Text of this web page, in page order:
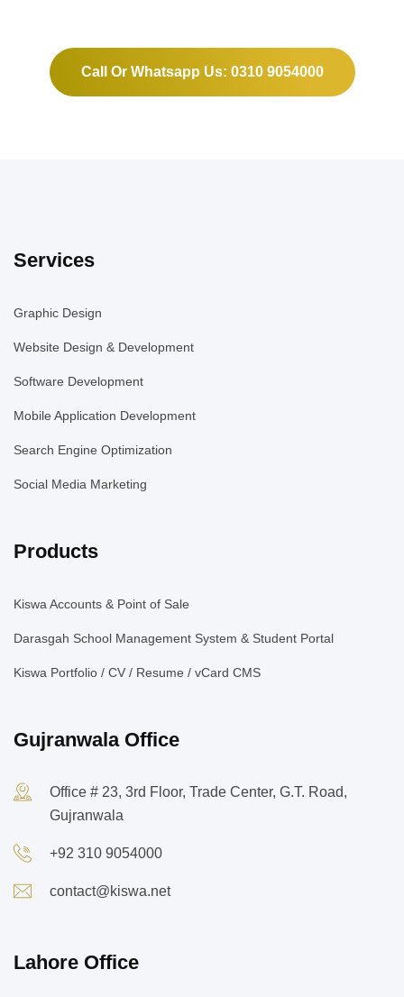
Call Or Whatsapp Us: 0310 9054000
Services
Graphic Design
Website Design & Development
Software Development
Mobile Application Development
Search Engine Optimization
Social Media Marketing
Products
Kiswa Accounts & Point of Sale
Darasgah School Management System & Student Portal
Kiswa Portfolio / CV / Resume / vCard CMS
Gujranwala Office
Office # 23, 3rd Floor, Trade Center, G.T. Road,
Gujranwala
+92 310 9054000
contact@kiswa.net
Lahore Office